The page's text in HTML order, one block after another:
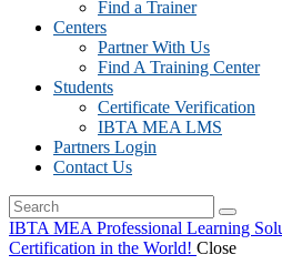
Find a Trainer
Centers
Partner With Us
Find A Training Center
Students
Certificate Verification
IBTA MEA LMS
Partners Login
Contact Us
IBTA MEA Professional Learning
Certification in the World! Close